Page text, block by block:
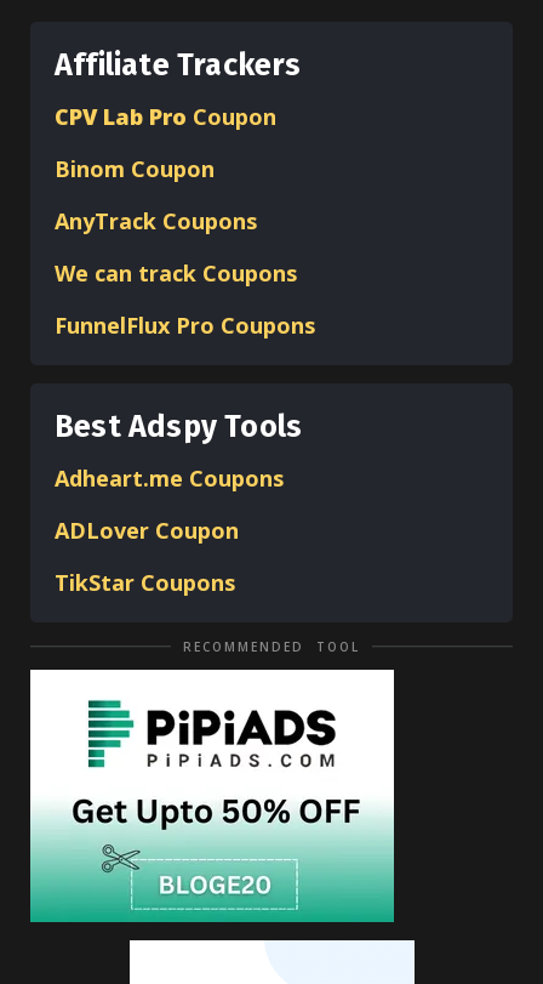
Affiliate Trackers
CPV Lab Pro Coupon
Binom Coupon
AnyTrack Coupons
We can track Coupons
FunnelFlux Pro Coupons
Best Adspy Tools
Adheart.me Coupons
ADLover Coupon
TikStar Coupons
RECOMMENDED TOOL